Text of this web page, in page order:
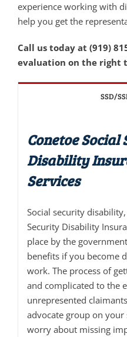
experience working with
help you get the
Call us today at (919)
evaluation on the right
SSD/
Conetoe Social
Disability
Services
Social security
Security Disability
place by the
benefits if you become
work. The process of
and complicated to the
unrepresented
advocate group on
worry about missing